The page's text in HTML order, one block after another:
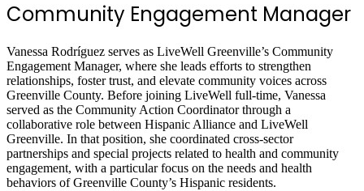
Community Engagement Manager
Vanessa Rodríguez serves as LiveWell Greenville’s Community
Engagement Manager, where she leads efforts to strengthen
relationships, foster trust, and elevate community voices across
Greenville County. Before joining LiveWell full-time, Vanessa
served as the Community Action Coordinator through a
collaborative role between Hispanic Alliance and LiveWell
Greenville. In that position, she coordinated cross-sector
partnerships and special projects related to health and community
engagement, with a particular focus on the needs and health
behaviors of Greenville County’s Hispanic residents.